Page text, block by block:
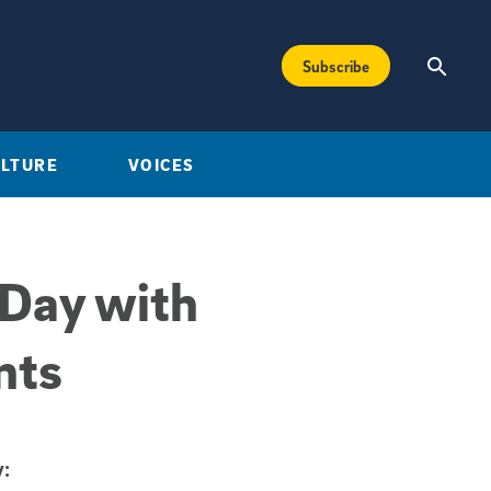
Subscribe
VOICES
with